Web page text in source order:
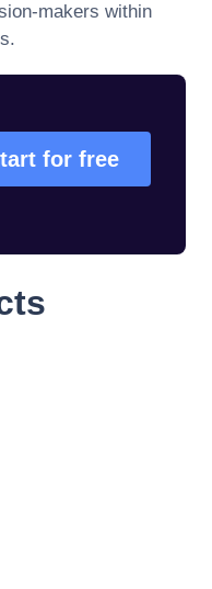
makers within
for free